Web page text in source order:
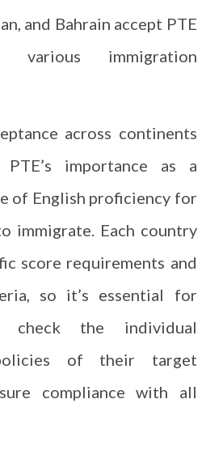
and Bahrain accept PTE
various immigration
across continents
importance as a
of English proficiency for
immigrate. Each country
score requirements and
so it’s essential for
check the individual
of their target
compliance with all